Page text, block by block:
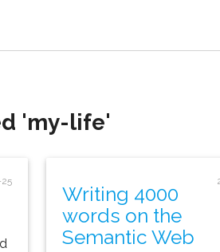
'my-life'
Writing 4000
words on the
Semantic Web